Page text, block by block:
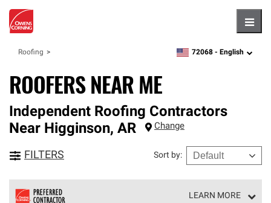
Roofing zipcode,language
72068 - English
ROOFERS NEAR ME
Independent Roofing Contractors
Near Higginson, AR Change
FILTERS Sort by:
LEARN MORE